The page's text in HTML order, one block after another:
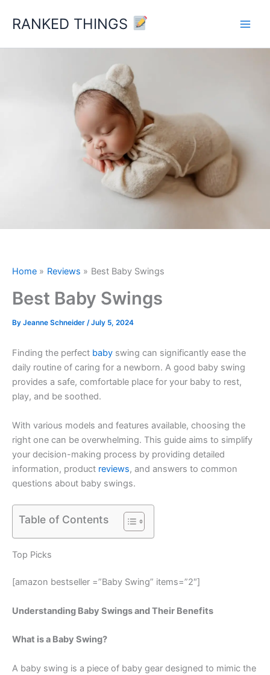
RANKED THINGS
Home Reviews Best Baby Swings
Best Baby Swings
By Jeanne Schneider /July 5, 2024
Finding the perfect baby swing can significantly ease the
daily routine of caring for a newborn. A good baby swing
provides a safe, comfortable place for your baby to rest,
play, and be soothed.
With various models and features available, choosing the
right one can be overwhelming. This guide aims to simplify
your decision-making process by providing detailed
information, product reviews, and answers to common
questions about baby swings.
Table of Contents
Top Picks
[amazon bestseller =”Baby Swing” items=”2″]
Understanding Baby Swings and Their Benefits
What is a Baby Swing?
A baby swing is a piece of baby gear designed to mimic the